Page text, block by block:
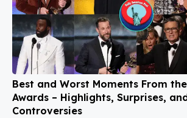
Best and Worst Moments From
Awards – Highlights, Surprises,
Controversies